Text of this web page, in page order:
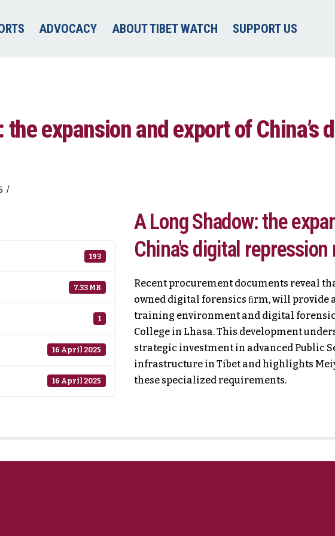
ADVOCACY ABOUT TIBET WATCH SUPPORT US
the expansion and export of China’s
193
7.33 MB
1
16 April 2025
16 April 2025
A Long Shadow: the
China's digital
Recent procurement documents reveal
owned digital forensics ﬁrm, will provide
training environment and digital
College in Lhasa. This development
strategic investment in advanced Public
infrastructure in Tibet and highlights
these specialized requirements.